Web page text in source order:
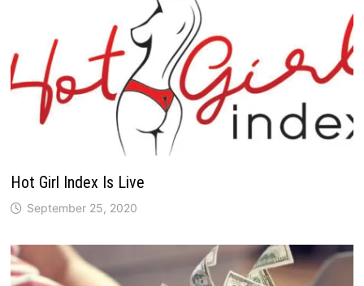
Hot Girl Index Is Live
September 25, 2020